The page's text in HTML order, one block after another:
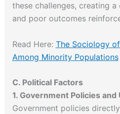
these challenges, creating
and poor outcomes
Read Here: The Sociology
Among Minority Populations
C. Political Factors
1. Government Policies and
Government policies